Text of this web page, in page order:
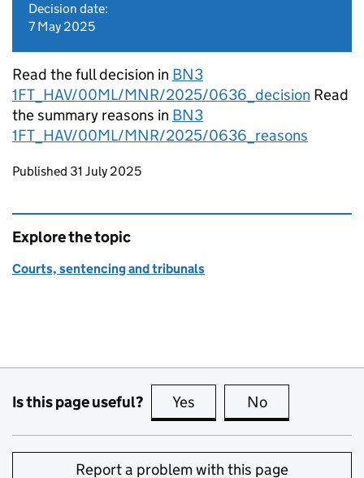
Decision date:
7 May 2025
Read the full decision in BN3
1FT_HAV/00ML/MNR/2025/0636_decision Read
the summary reasons in BN3
1FT_HAV/00ML/MNR/2025/0636_reasons
Updates to this page
Published 31 July 2025
Explore the topic
Courts, sentencing and tribunals
Is this page useful? Yes this page is useful
No
Report a problem with this page